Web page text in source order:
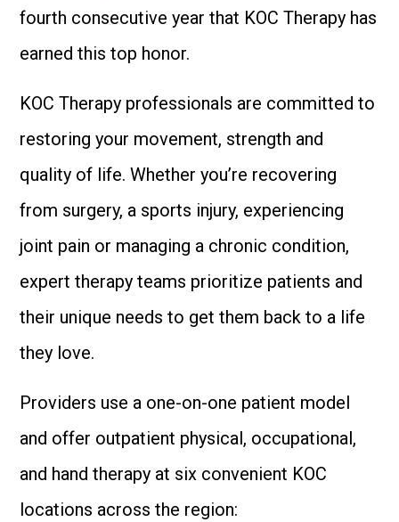
fourth consecutive year that KOC Therapy has
earned this top honor.
KOC Therapy professionals are committed to
restoring your movement, strength and
quality of life. Whether you’re recovering
from surgery, a sports injury, experiencing
joint pain or managing a chronic condition,
expert therapy teams prioritize patients and
their unique needs to get them back to a life
they love.
Providers use a one-on-one patient model
and offer outpatient physical, occupational,
and hand therapy at six convenient KOC
locations across the region: